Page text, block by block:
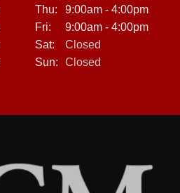
Thu:
9:00am - 4:00pm
Fri:
9:00am - 4:00pm
Sat:
Closed
Sun:
Closed